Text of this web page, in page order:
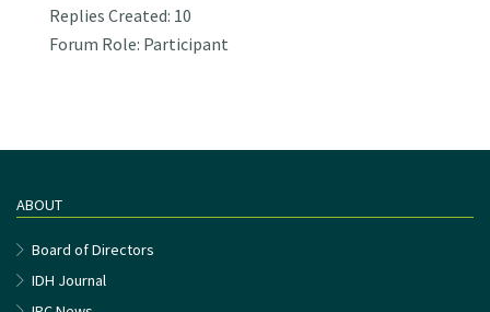
Replies Created: 10
Forum Role: Participant
ABOUT
Board of Directors
IDH Journal